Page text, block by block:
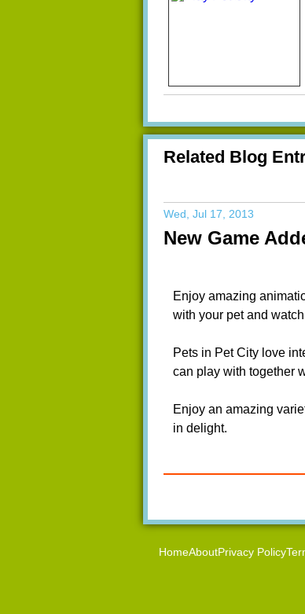
Related Blog
Wed, Jul 17, 2013
New Game
Enjoy amazing
with your pet and
Pets in Pet City love
can play with together
Enjoy an amazing
in delight.
HomeAboutPrivacy Policy